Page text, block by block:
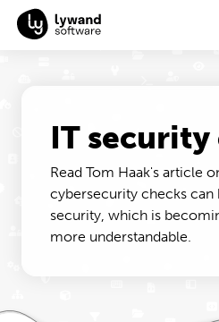
IT
Read Tom Haak's article
cybersecurity checks can
security, which is
more understandable.